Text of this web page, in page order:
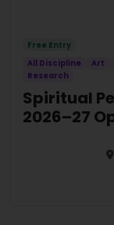
Free Entry
All Discipline
Art
Research
Spiritual
2026–27